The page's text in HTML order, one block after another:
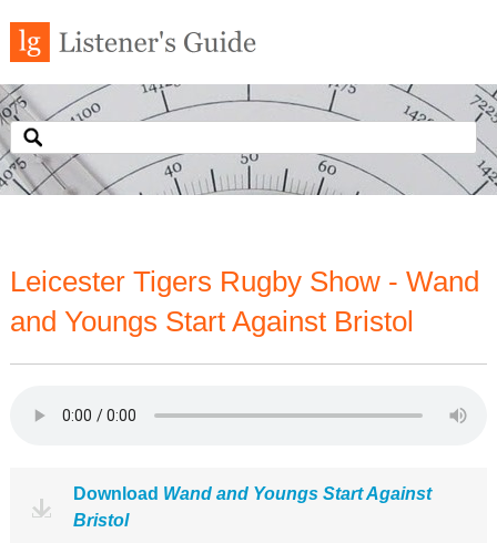
Leicester Tigers Rugby Show - Wand
and Youngs Start Against Bristol
Download Wand and Youngs Start Against
Bristol